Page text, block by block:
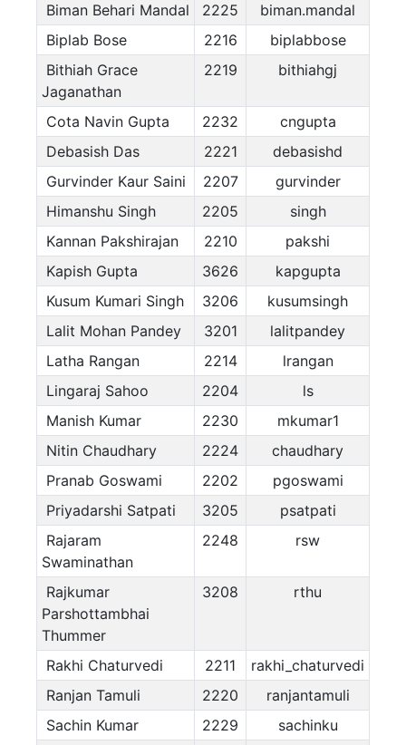
Biman Behari Mandal
2225
biman.mandal
Biplab Bose
2216
biplabbose
Bithiah Grace
Jaganathan
2219 bithiahgj
Cota Navin Gupta 2232
cngupta
Debasish Das
2221
debasishd
Gurvinder Kaur Saini
2207
gurvinder
Himanshu Singh
2205
singh
Kannan Pakshirajan
2210
pakshi
Kapish Gupta
3626
kapgupta
Kusum Kumari Singh
3206
kusumsingh
Lalit Mohan Pandey
3201
lalitpandey
Latha Rangan
2214
lrangan
Lingaraj Sahoo
2204
ls
Manish Kumar
2230
mkumar1
Nitin Chaudhary
2224
chaudhary
Pranab Goswami
2202
pgoswami
Priyadarshi Satpati
3205
psatpati
Rajaram
Swaminathan
2248 rsw
Rajkumar
Parshottambhai
Thummer
3208 rthu
Rakhi Chaturvedi 2211
rakhi_chaturvedi
Ranjan Tamuli
2220
ranjantamuli
Sachin Kumar
2229
sachinku